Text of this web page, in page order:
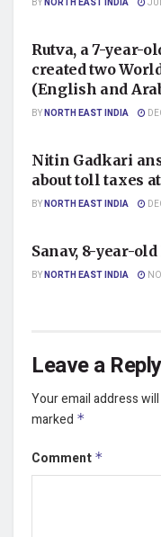
BY NORTH EAST INDIA
Rutva, a 7-year-
created two
(English and
BYNORTH EAST INDIA
Nitin Gadkari
about toll taxes
BYNORTH EAST INDIA
Sanav, 8-year-
BYNORTH EAST INDIA
Leave a Reply
Your email address
marked *
Comment *